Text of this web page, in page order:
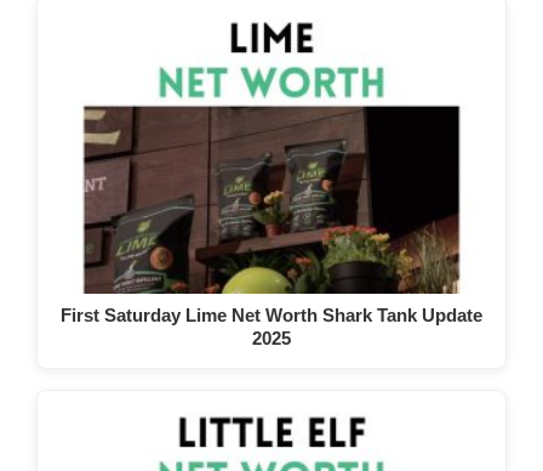
First Saturday Lime Net Worth Shark Tank Update
2025